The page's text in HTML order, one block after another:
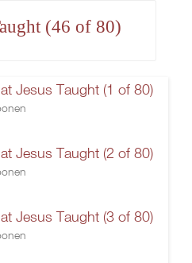
(46 of 80)
Jesus Taught (1 of 80)
Jesus Taught (2 of 80)
Jesus Taught (3 of 80)